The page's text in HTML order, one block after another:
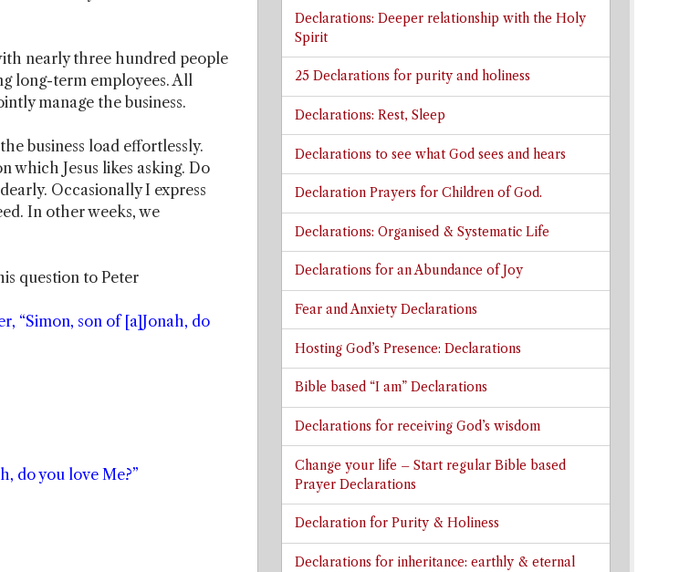
nearly three hundred people
long-term employees. All
manage the business.
business load effortlessly.
which Jesus likes asking. Do
Occasionally I express
In other weeks, we
question to Peter
“Simon, son of [a]Jonah, do
do you love Me?”
Declarations: Deeper relationship with the Holy
Spirit
25 Declarations for purity and holiness
Declarations: Rest, Sleep
Declarations to see what God sees and hears
Declaration Prayers for Children of God.
Declarations: Organised & Systematic Life
Declarations for an Abundance of Joy
Fear and Anxiety Declarations
Hosting God’s Presence: Declarations
Bible based “I am” Declarations
Declarations for receiving God’s wisdom
Change your life – Start regular Bible based
Prayer Declarations
Declaration for Purity & Holiness
Declarations for inheritance: earthly & eternal